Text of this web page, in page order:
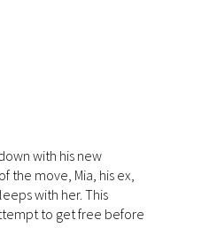
with his new
the move, Mia, his ex,
with her. This
to get free before